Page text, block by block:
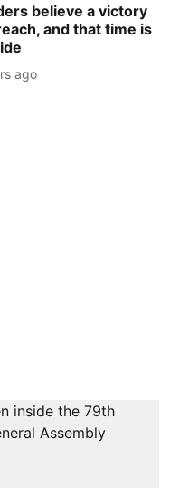
believe a victory
and that time is
ago